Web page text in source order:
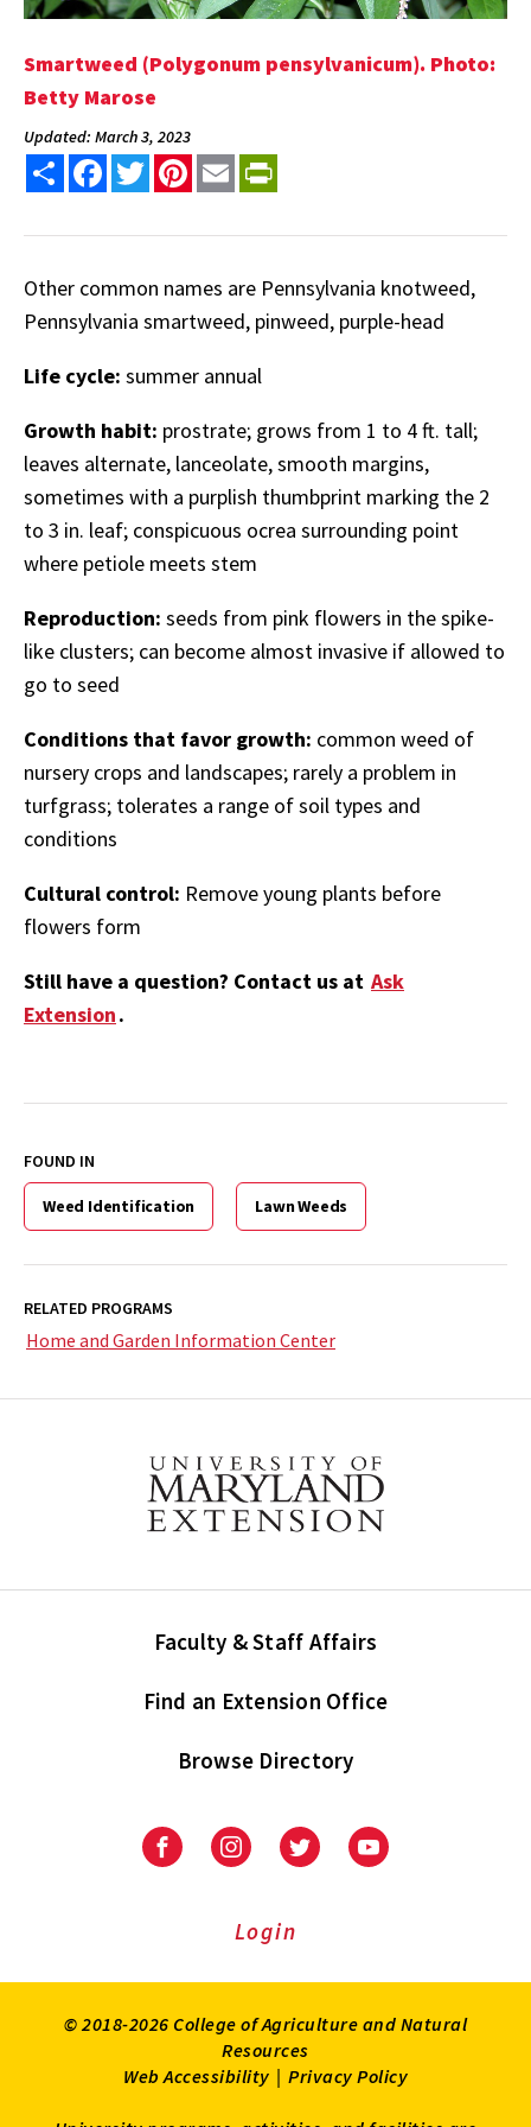
Smartweed (Polygonum pensylvanicum). Photo:
Betty Marose
Updated: March 3, 2023
Share FacebookTwitterPinterest
Email
Other common names are Pennsylvania knotweed,
Pennsylvania smartweed, pinweed, purple-head
Life cycle: summer annual
Growth habit: prostrate; grows from 1 to 4 ft. tall;
leaves alternate, lanceolate, smooth margins,
sometimes with a purplish thumbprint marking the 2
to 3 in. leaf; conspicuous ocrea surrounding point
where petiole meets stem
Reproduction: seeds from pink flowers in the spike-
like clusters; can become almost invasive if allowed to
go to seed
Conditions that favor growth: common weed of
nursery crops and landscapes; rarely a problem in
turfgrass; tolerates a range of soil types and
conditions
Cultural control: Remove young plants before
flowers form
Still have a question? Contact us at Ask
Extension.
FOUND IN
Weed Identification Lawn Weeds
RELATED PROGRAMS
Home and Garden Information Center
Faculty & Staff Affairs
Find an Extension Office
Browse Directory
University
Extension
University
Extension
on
UniversityUniversity
Login
© 2018-2026 College of Agriculture and Natural
Resources
Web Accessibility | Privacy Policy